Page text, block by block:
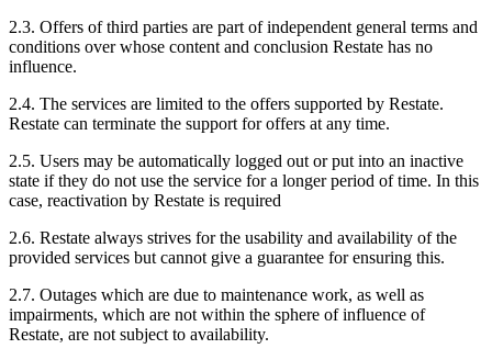
2.3. Offers of third parties are part of independent general terms and
conditions over whose content and conclusion Restate has no
influence.
2.4. The services are limited to the offers supported by Restate.
Restate can terminate the support for offers at any time.
2.5. Users may be automatically logged out or put into an inactive
state if they do not use the service for a longer period of time. In this
case, reactivation by Restate is required
2.6. Restate always strives for the usability and availability of the
provided services but cannot give a guarantee for ensuring this.
2.7. Outages which are due to maintenance work, as well as
impairments, which are not within the sphere of influence of
Restate, are not subject to availability.